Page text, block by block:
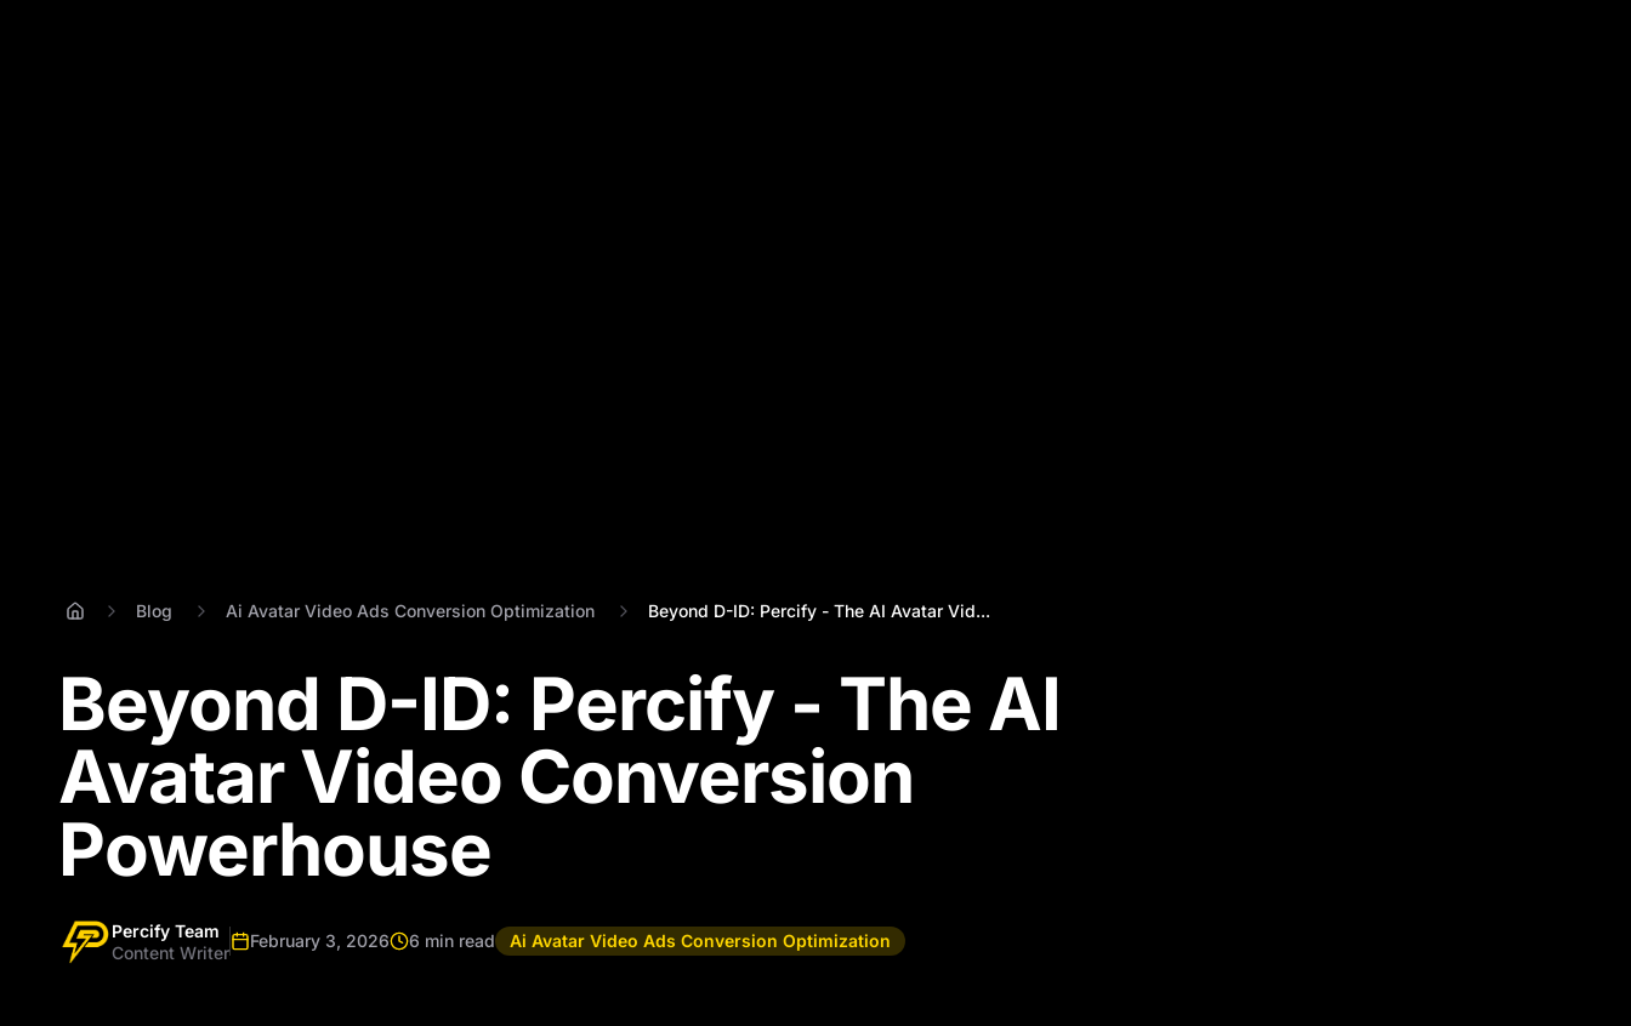
Blog Ai Avatar Video Ads Conversion Optimization Beyond D-ID: Percify - The AI Avatar Vid...
Beyond D-ID: Percify - The AI
Avatar Video Conversion
Powerhouse
Percify Team
Content Writer
February 3, 2026 6 min read Ai Avatar Video Ads Conversion Optimization